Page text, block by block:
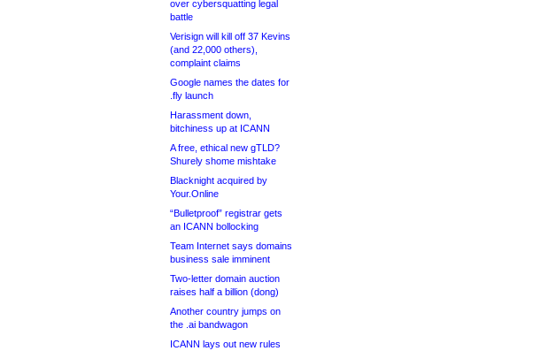
over cybersquatting legal
battle
Verisign will kill off 37 Kevins
(and 22,000 others),
complaint claims
Google names the dates for
.fly launch
Harassment down,
bitchiness up at ICANN
A free, ethical new gTLD?
Shurely shome mishtake
Blacknight acquired by
Your.Online
“Bulletproof” registrar gets
an ICANN bollocking
Team Internet says domains
business sale imminent
Two-letter domain auction
raises half a billion (dong)
Another country jumps on
the .ai bandwagon
ICANN lays out new rules